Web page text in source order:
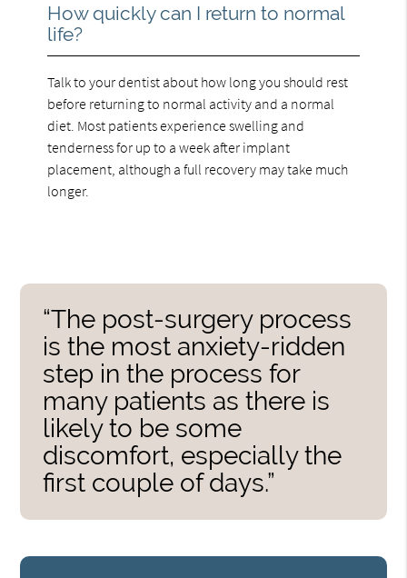
How quickly can I return to normal
life?
Talk to your dentist about how long you should rest
before returning to normal activity and a normal
diet. Most patients experience swelling and
tenderness for up to a week after implant
placement, although a full recovery may take much
longer.
“The post-surgery process
is the most anxiety-ridden
step in the process for
many patients as there is
likely to be some
discomfort, especially the
first couple of days.”